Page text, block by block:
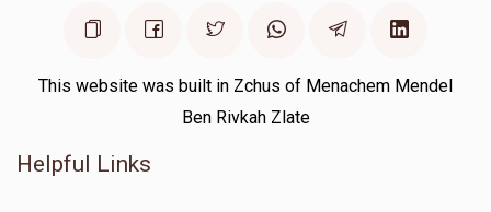
This website was built in Zchus of Menachem Mendel
Ben Rivkah Zlate
Helpful Links